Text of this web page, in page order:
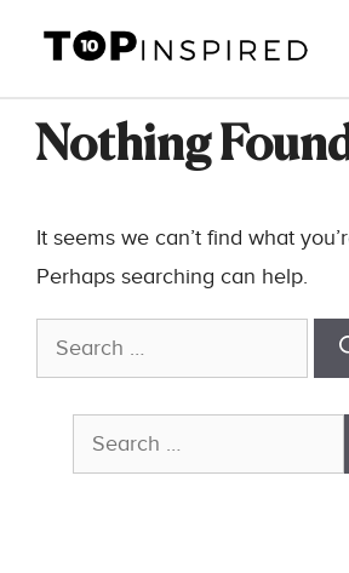
content
Nothing
It seems we can’t find what
Perhaps searching can help.
Search
for:
Search
for: